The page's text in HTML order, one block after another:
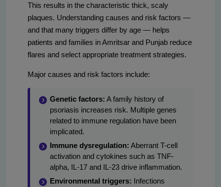
This results in the characteristic thick, scaly
plaques. Understanding causes and risk factors —
and that many triggers differ by age — helps
patients and families in Amritsar and Punjab reduce
flares and select appropriate treatment strategies.
Major causes and risk factors include:
Genetic factors: A family history of
psoriasis increases risk. Multiple genes
related to immune regulation have been
implicated.
Immune dysregulation: Aberrant T-cell
activation and cytokines such as TNF-
alpha, IL-17 and IL-23 drive inflammation.
Environmental triggers: Infections